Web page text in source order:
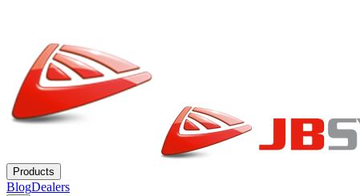
Products
BlogDealers